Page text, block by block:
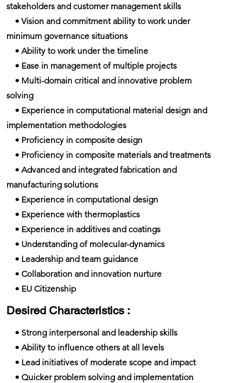
stakeholders and customer management skills
• Vision and commitment ability to work under
minimum governance situations
• Ability to work under the timeline
• Ease in management of multiple projects
• Multi-domain critical and innovative problem
solving
• Experience in computational material design and
implementation methodologies
• Proficiency in composite design
• Proficiency in composite materials and treatments
• Advanced and integrated fabrication and
manufacturing solutions
• Experience in computational design
• Experience with thermoplastics
• Experience in additives and coatings
• Understanding of molecular-dynamics
• Leadership and team guidance
• Collaboration and innovation nurture
• EU Citizenship
Desired Characteristics :
• Strong interpersonal and leadership skills
• Ability to influence others at all levels
• Lead initiatives of moderate scope and impact
• Quicker problem solving and implementation